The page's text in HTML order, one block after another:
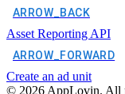
ARROW_BACK
Asset Reporting API
ARROW_FORWARD
Create an ad unit
© 2026 AppLovin. All